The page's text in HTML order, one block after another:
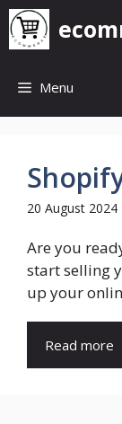
Skip
to
content
Menu
20 August 2024
Are you
start selling
up your
Read more